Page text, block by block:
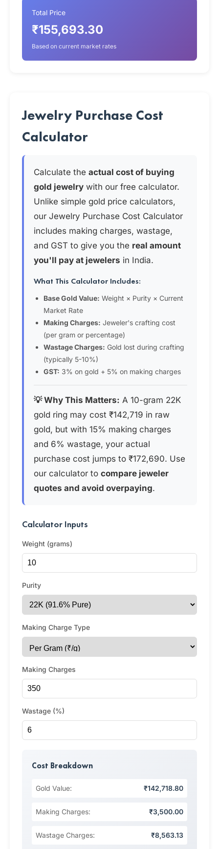
Total Price
₹155,693.30
Based on current market rates
Jewelry Purchase Cost
Calculator
Calculate the actual cost of buying
gold jewelry with our free calculator.
Unlike simple gold price calculators,
our Jewelry Purchase Cost Calculator
includes making charges, wastage,
and GST to give you the real amount
you'll pay at jewelers in India.
What This Calculator Includes:
Base Gold Value: Weight × Purity × Current
Market Rate
Making Charges: Jeweler's crafting cost
(per gram or percentage)
Wastage Charges: Gold lost during crafting
(typically 5-10%)
GST: 3% on gold + 5% on making charges
💡 Why This Matters: A 10-gram 22K
gold ring may cost ₹142,719 in raw
gold, but with 15% making charges
and 6% wastage, your actual
purchase cost jumps to ₹172,690. Use
our calculator to compare jeweler
quotes and avoid overpaying.
Calculator Inputs
Weight (grams)
Purity
Making Charge Type
Making Charges
Wastage (%)
Cost Breakdown
Gold Value: ₹142,718.80
Making Charges: ₹3,500.00
Wastage Charges: ₹8,563.13